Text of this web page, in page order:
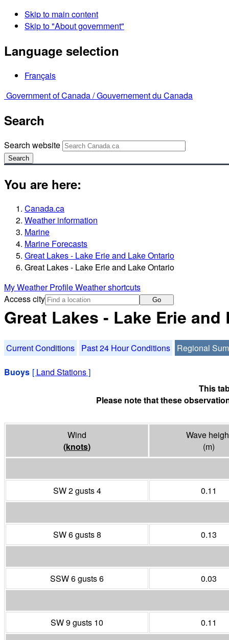
Skip to main content
Skip to "About government"
Language selection
Français
Government of Canada /Gouvernement du Canada
Search
Search website
Search
You are here:
Canada.ca
Weather information
Marine
Marine Forecasts
Great Lakes - Lake Erie and Lake Ontario
Great Lakes - Lake Erie and Lake Ontario
My Weather ProfileWeather shortcuts
Access city
Go
Great Lakes - Lake Erie
Current Conditions Past 24 Hour Conditions Regional
Buoys [ Land Stations]
This
Please note that these
Wind
(knots)
Wave
(m)
SW 2 gusts 4 0.11
SW 6 gusts 8 0.13
SSW 6 gusts 6 0.03
SW 9 gusts 10 0.11